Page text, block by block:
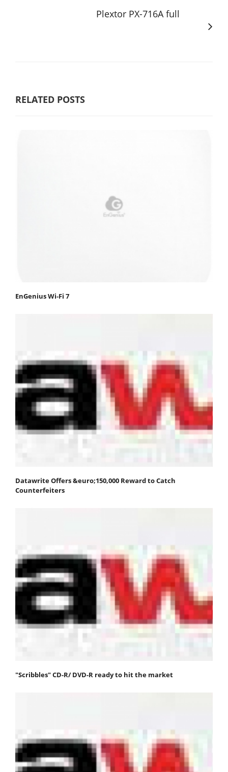
Plextor PX-716A full
RELATED POSTS
EnGenius Wi-Fi 7
Datawrite Offers &euro;150,000 Reward to Catch
Counterfeiters
"Scribbles" CD-R/ DVD-R ready to hit the market